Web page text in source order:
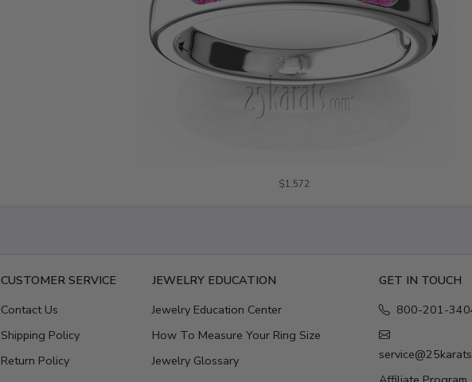
$1,572
CUSTOMER SERVICE
Contact Us
Shipping Policy
Return Policy
JEWELRY EDUCATION
Jewelry Education Center
How To Measure Your Ring Size
Jewelry Glossary
GET IN TOUCH
800-201-